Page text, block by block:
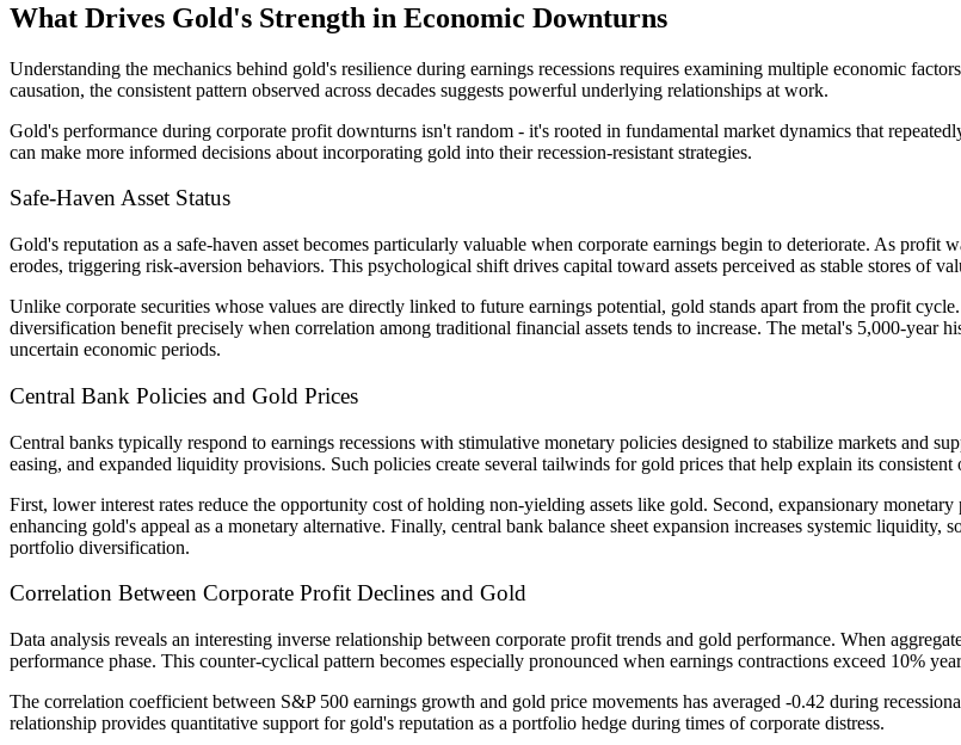
What Drives Gold's Strength in Economic Downturns
Understanding the mechanics behind gold's resilience during earnings recessions requires examining multiple economic
causation, the consistent pattern observed across decades suggests powerful underlying relationships at work.
Gold's performance during corporate profit downturns isn't random - it's rooted in fundamental market dynamics that
can make more informed decisions about incorporating gold into their recession-resistant strategies.
Safe-Haven Asset Status
Gold's reputation as a safe-haven asset becomes particularly valuable when corporate earnings begin to deteriorate. As
erodes, triggering risk-aversion behaviors. This psychological shift drives capital toward assets perceived as stable stores of
Unlike corporate securities whose values are directly linked to future earnings potential, gold stands apart from the profit
diversification benefit precisely when correlation among traditional financial assets tends to increase. The metal's 5,000-year
uncertain economic periods.
Central Bank Policies and Gold Prices
Central banks typically respond to earnings recessions with stimulative monetary policies designed to stabilize markets and
easing, and expanded liquidity provisions. Such policies create several tailwinds for gold prices that help explain its consistent
First, lower interest rates reduce the opportunity cost of holding non-yielding assets like gold. Second, expansionary
enhancing gold's appeal as a monetary alternative. Finally, central bank balance sheet expansion increases systemic
portfolio diversification.
Correlation Between Corporate Profit Declines and Gold
Data analysis reveals an interesting inverse relationship between corporate profit trends and gold performance. When
performance phase. This counter-cyclical pattern becomes especially pronounced when earnings contractions exceed 10%
The correlation coefficient between S&P 500 earnings growth and gold price movements has averaged -0.42 during
relationship provides quantitative support for gold's reputation as a portfolio hedge during times of corporate distress.